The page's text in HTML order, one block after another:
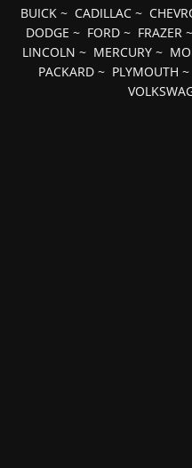
BUICK~ CADILLAC~
DODGE ~ FORD~ FRAZER ~
LINCOLN ~ MERCURY ~
PACKARD ~ PLYMOUTH ~